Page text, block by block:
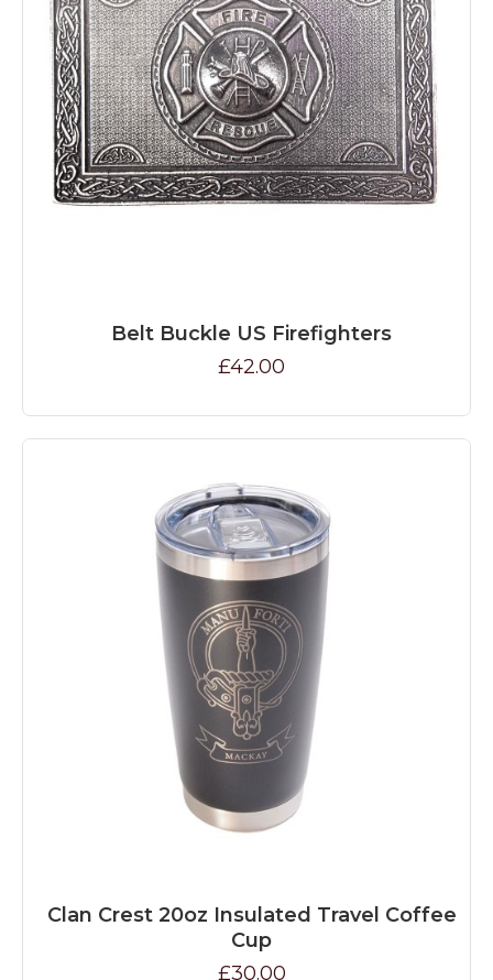
Belt Buckle US Firefighters
£42.00
Clan Crest 20oz Insulated Travel Coffee
Cup
£30.00